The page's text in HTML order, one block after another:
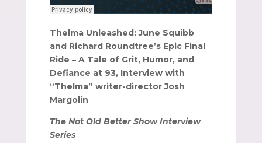
Thelma Unleashed: June Squibb
and Richard Roundtree’s Epic Final
Ride – A Tale of Grit, Humor, and
Defiance at 93, Interview with
“Thelma” writer-director Josh
Margolin
The Not Old Better Show Interview
Series